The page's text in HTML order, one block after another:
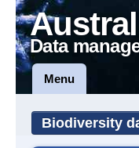
Data
Menu
Biodiversity